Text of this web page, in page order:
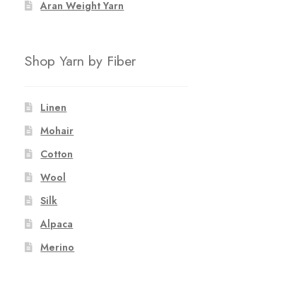
Aran Weight Yarn
Shop Yarn by Fiber
Linen
Mohair
Cotton
Wool
Silk
Alpaca
Merino